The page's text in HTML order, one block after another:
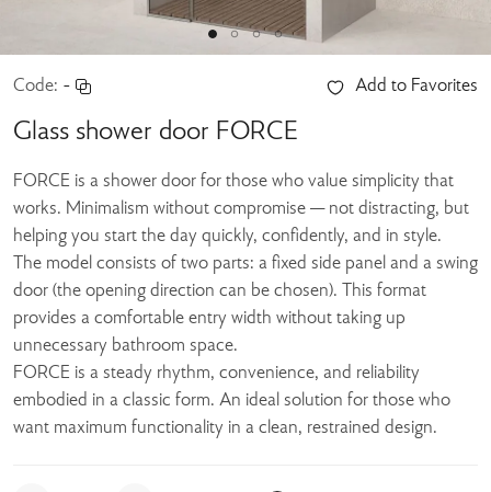
Code: - Add to Favorites
Glass shower door FORCE
FORCE is a shower door for those who value simplicity that
works. Minimalism without compromise — not distracting, but
helping you start the day quickly, confidently, and in style.
The model consists of two parts: a fixed side panel and a swing
door (the opening direction can be chosen). This format
provides a comfortable entry width without taking up
unnecessary bathroom space.
FORCE is a steady rhythm, convenience, and reliability
embodied in a classic form. An ideal solution for those who
want maximum functionality in a clean, restrained design.